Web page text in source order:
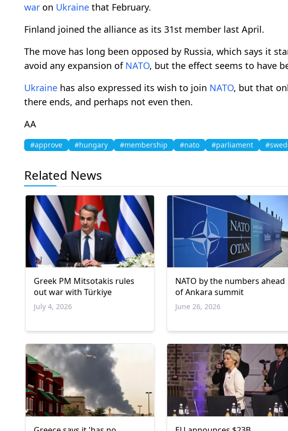
war on Ukraine that February.
Finland joined the alliance as its 31st member last April.
The move has long been opposed by Russia, which says it
avoid any expansion of NATO, but the effect seems to have
Ukraine has also expressed its wish to join NATO, but that
there ends, and perhaps not even then.
AA
#approve #hungary #membership #nato #parliament
Related News
Greek PM Mitsotakis rules
out war with Türkiye
July 4, 2026
NATO by the numbers ahead
of Ankara summit
June 26, 2026